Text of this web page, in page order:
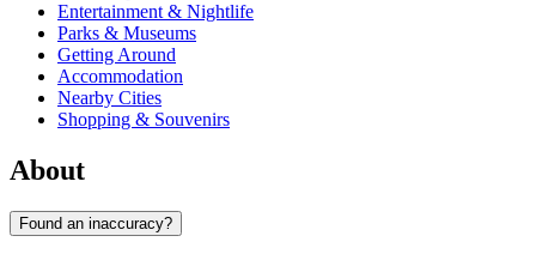
Entertainment & Nightlife
Parks & Museums
Getting Around
Accommodation
Nearby Cities
Shopping & Souvenirs
About
Found an inaccuracy?